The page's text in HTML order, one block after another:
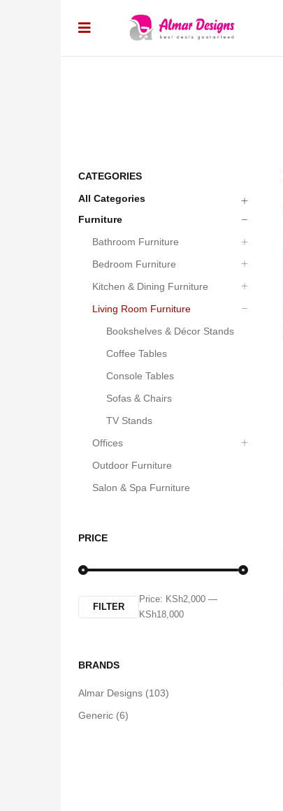
CATEGORIES
All Categories
Furniture
Bathroom Furniture
Bedroom Furniture
Kitchen & Dining Furniture
Living Room Furniture
Bookshelves & Décor Stands
Coffee Tables
Console Tables
Sofas & Chairs
TV Stands
Offices
Outdoor Furniture
Salon & Spa Furniture
PRICE
FILTER
Price: KSh2,000 —
KSh18,000
BRANDS
Almar Designs (103)
Generic (6)
05
Table With Storage
06
Shee Nordic Oval Coffee
Table-White